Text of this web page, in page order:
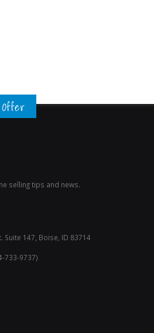
selling tips and news.
Suite 147, Boise, ID 83714
733-9737)